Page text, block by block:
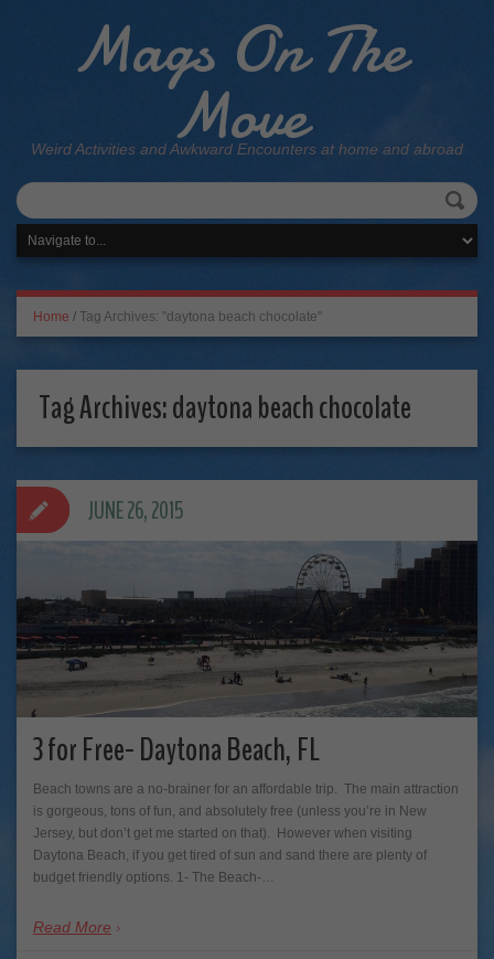
Mags On The
Move
Weird Activities and Awkward Encounters at home and abroad
Home / Tag Archives: "daytona beach chocolate"
Tag Archives:daytona beach chocolate
3 for Free- Daytona Beach, FL
Beach towns are a no-brainer for an affordable trip. The main attraction
is gorgeous, tons of fun, and absolutely free (unless you’re in New
Jersey, but don’t get me started on that). However when visiting
Daytona Beach, if you get tired of sun and sand there are plenty of
budget friendly options. 1- The Beach-…
Read More
JUNE 26, 2015